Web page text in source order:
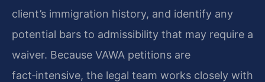
client’s immigration history, and identify any
potential bars to admissibility that may require a
waiver. Because VAWA petitions are
fact‑intensive, the legal team works closely with